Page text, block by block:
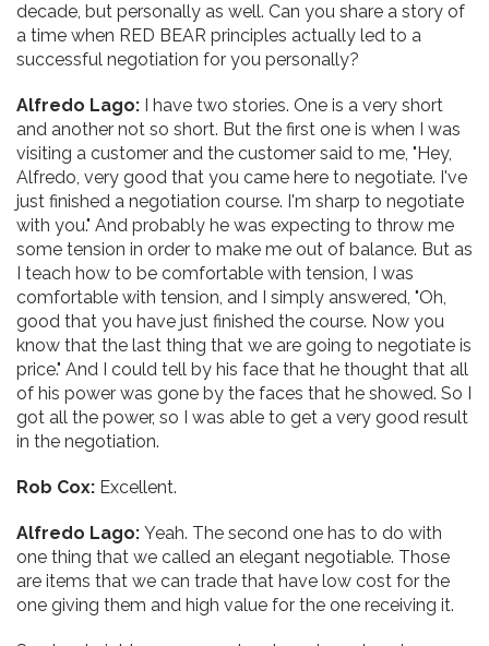
decade, but personally as well. Can you share a story of
a time when RED BEAR principles actually led to a
successful negotiation for you personally?
Alfredo Lago: I have two stories. One is a very short
and another not so short. But the first one is when I was
visiting a customer and the customer said to me, "Hey,
Alfredo, very good that you came here to negotiate. I've
just finished a negotiation course. I'm sharp to negotiate
with you." And probably he was expecting to throw me
some tension in order to make me out of balance. But as
I teach how to be comfortable with tension, I was
comfortable with tension, and I simply answered, "Oh,
good that you have just finished the course. Now you
know that the last thing that we are going to negotiate is
price." And I could tell by his face that he thought that all
of his power was gone by the faces that he showed. So I
got all the power, so I was able to get a very good result
in the negotiation.
Rob Cox: Excellent.
Alfredo Lago: Yeah. The second one has to do with
one thing that we called an elegant negotiable. Those
are items that we can trade that have low cost for the
one giving them and high value for the one receiving it.